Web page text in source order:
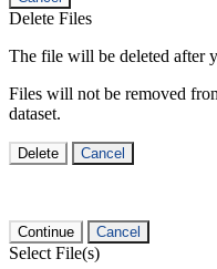
Delete Files
The file will be deleted after
Files will not be removed
dataset.
Delete Cancel
Continue Cancel
Select File(s)